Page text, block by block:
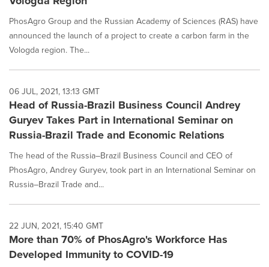
PhosAgro Group and the Russian Academy of Sciences (RAS) have
announced the launch of a project to create a carbon farm in the
Vologda region. The...
06 JUL, 2021, 13:13 GMT
Head of Russia-Brazil Business Council Andrey
Guryev Takes Part in International Seminar on
Russia-Brazil Trade and Economic Relations
The head of the Russia–Brazil Business Council and CEO of
PhosAgro, Andrey Guryev, took part in an International Seminar on
Russia–Brazil Trade and...
22 JUN, 2021, 15:40 GMT
More than 70% of PhosAgro's Workforce Has
Developed Immunity to COVID-19